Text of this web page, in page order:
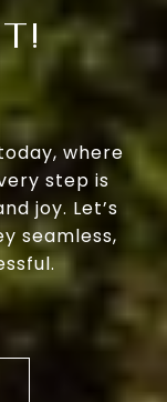
where
step is
joy. Let’s
seamless,